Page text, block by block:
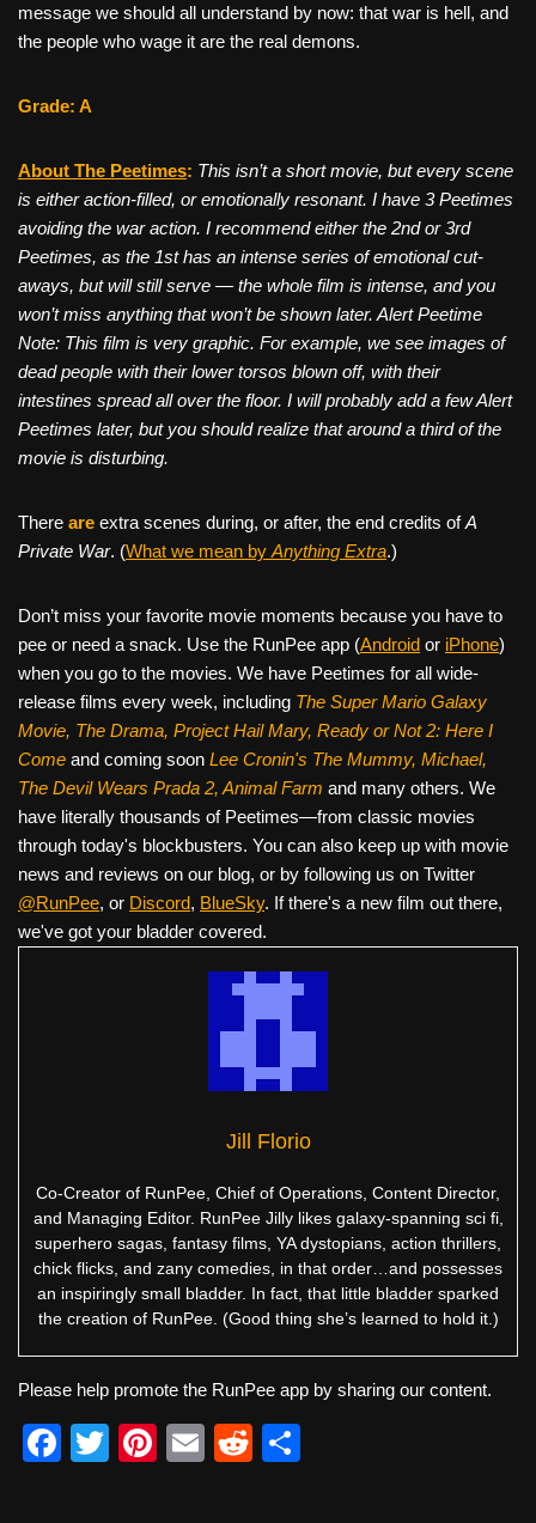
message we should all understand by now: that war is hell, and
the people who wage it are the real demons.
Grade: A
About The Peetimes: This isn’t a short movie, but every scene
is either action-filled, or emotionally resonant. I have 3 Peetimes
avoiding the war action. I recommend either the 2nd or 3rd
Peetimes, as the 1st has an intense series of emotional cut-
aways, but will still serve — the whole film is intense, and you
won’t miss anything that won’t be shown later. Alert Peetime
Note: This film is very graphic. For example, we see images of
dead people with their lower torsos blown off, with their
intestines spread all over the floor. I will probably add a few Alert
Peetimes later, but you should realize that around a third of the
movie is disturbing.
There are extra scenes during, or after, the end credits ofA
Private War. (What we mean by Anything Extra.)
Don’t miss your favorite movie moments because you have to
pee or need a snack. Use the RunPee app (Android or iPhone)
when you go to the movies. We have Peetimes for all wide-
release films every week, including The Super Mario Galaxy
Movie, The Drama, Project Hail Mary, Ready or Not 2: Here I
Come and coming soon Lee Cronin's The Mummy, Michael,
The Devil Wears Prada 2, Animal Farm and many others. We
have literally thousands of Peetimes—from classic movies
through today's blockbusters. You can also keep up with movie
news and reviews on our blog, or by following us on Twitter
@RunPee, or Discord, BlueSky. If there's a new film out there,
we've got your bladder covered.
Jill Florio
Co-Creator of RunPee, Chief of Operations, Content Director,
and Managing Editor. RunPee Jilly likes galaxy-spanning sci fi,
superhero sagas, fantasy films, YA dystopians, action thrillers,
chick flicks, and zany comedies, in that order…and possesses
an inspiringly small bladder. In fact, that little bladder sparked
the creation of RunPee. (Good thing she’s learned to hold it.)
Please help promote the RunPee app by sharing our content.
F
T
Pi
E
R